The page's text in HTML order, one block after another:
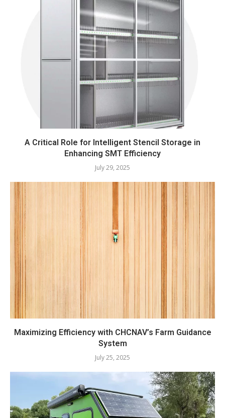
A Critical Role for Intelligent Stencil Storage in
Enhancing SMT Efficiency
July 29, 2025
Maximizing Efficiency with CHCNAV’s Farm Guidance
System
July 25, 2025